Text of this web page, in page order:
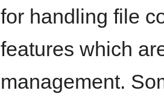
for handling file
features which
management.